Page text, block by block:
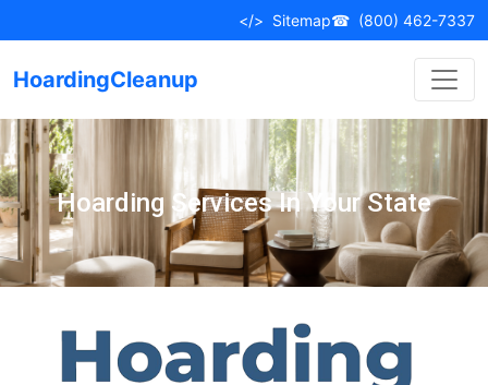
</> Sitemap☎ (800) 462-7337
HoardingCleanup
Hoarding Services In Your State